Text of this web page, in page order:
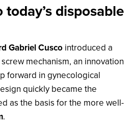
disposable
Gabriel Cusco introduced a
mechanism, an innovation
forward in gynecological
quickly became the
as the basis for the more well-
.